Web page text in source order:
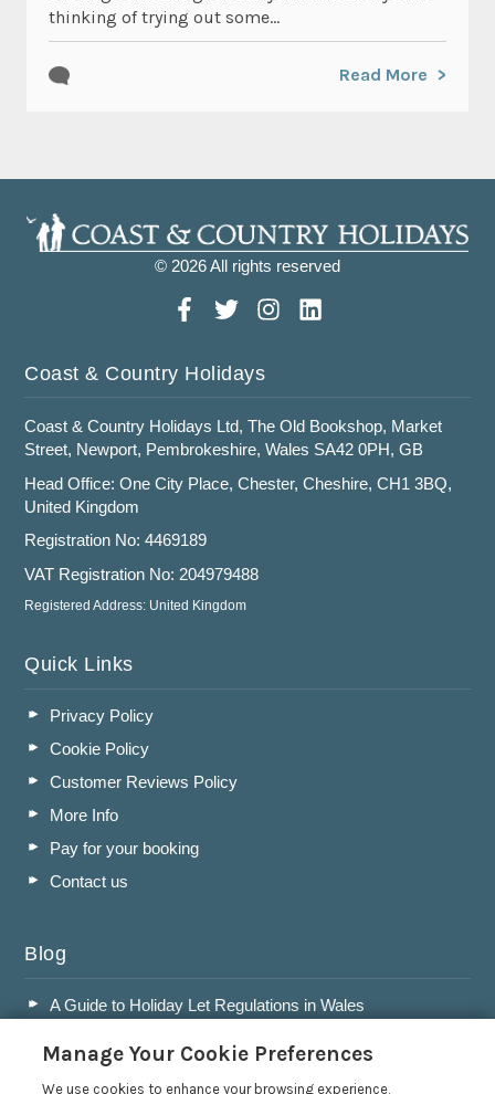
thinking of trying out some...
Read More
© 2026 All rights reserved
Coast & Country Holidays
Coast & Country Holidays Ltd, The Old Bookshop, Market
Street, Newport, Pembrokeshire, Wales SA42 0PH, GB
Head Office: One City Place, Chester, Cheshire, CH1 3BQ,
United Kingdom
Registration No: 4469189
VAT Registration No: 204979488
Registered Address: United Kingdom
Quick Links
Privacy Policy
Cookie Policy
Customer Reviews Policy
More Info
Pay for your booking
Contact us
Blog
A Guide to Holiday Let Regulations in Wales
Wales
Accepting Dogs into your Holiday Let
Manage Your Cookie Preferences
We use cookies to enhance your browsing experience,